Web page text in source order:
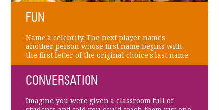
FUN
Name a celebrity. The next player names
another person whose first name begins with
the first letter of the original choice's last name.
CONVERSATION
Imagine you were given a classroom full of